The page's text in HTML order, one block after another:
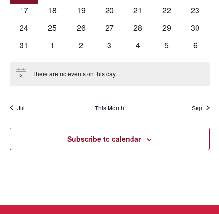
events
0
17
0
18
0
19
0
20
0
21
0
22
0
23
0
24
0
25
0
26
0
27
0
28
0
29
0
30
0
31
0
1
0
2
0
3
0
4
0
5
0
6
Notice There are no events on this day.
Jul This Month Sep
Subscribe to calendar